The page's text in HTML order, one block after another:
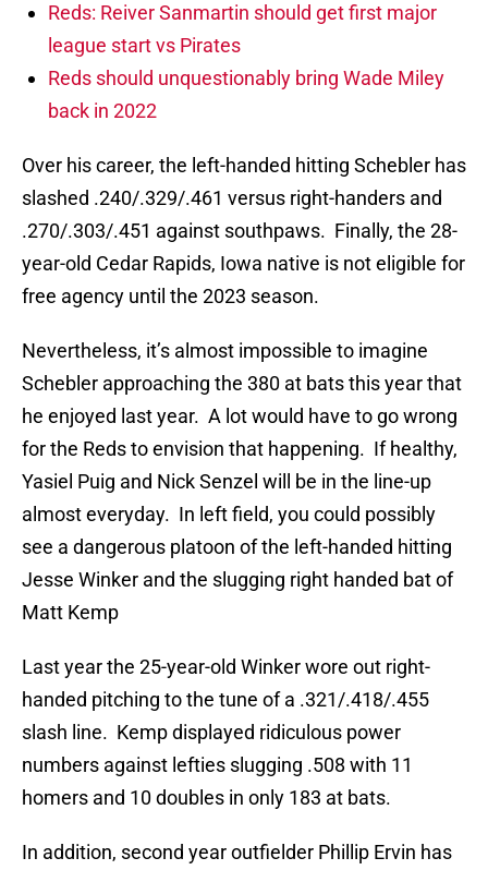
Reds: Reiver Sanmartin should get first major
league start vs Pirates
Reds should unquestionably bring Wade Miley
back in 2022
Over his career, the left-handed hitting Schebler has
slashed .240/.329/.461 versus right-handers and
.270/.303/.451 against southpaws. Finally, the 28-
year-old Cedar Rapids, Iowa native is not eligible for
free agency until the 2023 season.
Nevertheless, it’s almost impossible to imagine
Schebler approaching the 380 at bats this year that
he enjoyed last year. A lot would have to go wrong
for the Reds to envision that happening. If healthy,
Yasiel Puig and Nick Senzel will be in the line-up
almost everyday. In left field, you could possibly
see a dangerous platoon of the left-handed hitting
Jesse Winker and the slugging right handed bat of
Matt Kemp
Last year the 25-year-old Winker wore out right-
handed pitching to the tune of a .321/.418/.455
slash line. Kemp displayed ridiculous power
numbers against lefties slugging .508 with 11
homers and 10 doubles in only 183 at bats.
In addition, second year outfielder Phillip Ervin has